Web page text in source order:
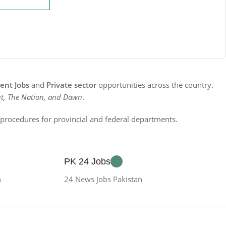
Jobs and Private sector opportunities across the country.
The Nation, and Dawn.
for provincial and federal departments.
PK 24 Jobs
24 News Jobs Pakistan